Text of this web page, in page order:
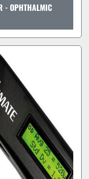
- OPHTHALMIC